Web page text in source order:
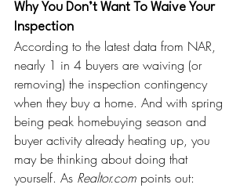
Why You Don’t Want To Waive Your
Inspection
According to the latest data from NAR,
nearly 1 in 4 buyers are waiving (or
removing) the inspection contingency
when they buy a home. And with spring
being peak homebuying season and
buyer activity already heating up, you
may be thinking about doing that
yourself. As Realtor.com points out: